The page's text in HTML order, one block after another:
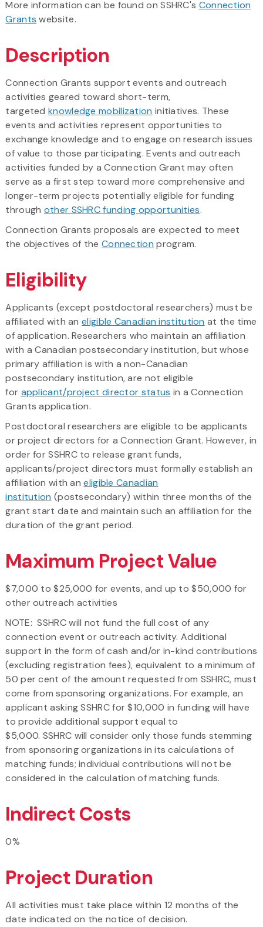
More information can be found on SSHRC's Connection
Grants website.
Description
Connection Grants support events and outreach
activities geared toward short-term,
targetedknowledge mobilization initiatives. These
events and activities represent opportunities to
exchange knowledge and to engage on research issues
of value to those participating. Events and outreach
activities funded by a Connection Grant may often
serve as a first step toward more comprehensive and
longer-term projects potentially eligible for funding
through other SSHRC funding opportunities.
Connection Grants proposals are expected to meet
the objectives of the Connection program.
Eligibility
Applicants (except postdoctoral researchers) must be
affiliated with aneligible Canadian institution at the time
of application. Researchers who maintain an affiliation
with a Canadian postsecondary institution, but whose
primary affiliation is with a non-Canadian
postsecondary institution, are not eligible
for applicant/project director status in a Connection
Grants application.
Postdoctoral researchers are eligible to be applicants
or project directors for a Connection Grant. However, in
order for SSHRC to release grant funds,
applicants/project directors must formally establish an
affiliation with aneligible Canadian
institution (postsecondary) within three months of the
grant start date and maintain such an affiliation for the
duration of the grant period.
Maximum Project Value
$7,000 to $25,000 for events, and up to $50,000 for
other outreach activities
NOTE: SSHRC will not fund the full cost of any
connection event or outreach activity. Additional
support in the form of cash and/or in-kind contributions
(excluding registration fees), equivalent to a minimum of
50 per cent of the amount requested from SSHRC, must
come from sponsoring organizations. For example, an
applicant asking SSHRC for $10,000 in funding will have
to provide additional support equal to
$5,000. SSHRC will consider only those funds stemming
from sponsoring organizations in its calculations of
matching funds; individual contributions will not be
considered in the calculation of matching funds.
Indirect Costs
0%
Project Duration
All activities must take place within 12 months of the
date indicated on the notice of decision.